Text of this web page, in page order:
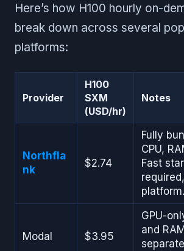
Here’s how H100 hourly on-
break down across several
platforms:
Provider
H100
SXM
(USD/hr)
Notes
Northfla
nk
$2.74
Fully
CPU,
Fast
platform.
Modal $3.95
GPU-
and